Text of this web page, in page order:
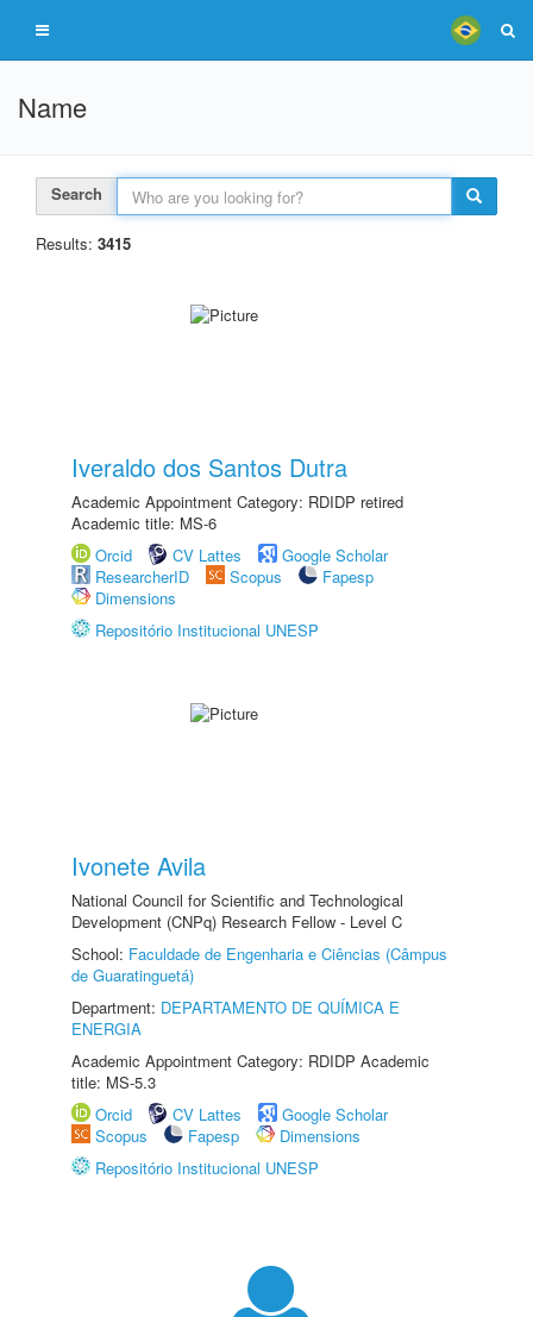
Name
Search
Results: 3415
Iveraldo dos Santos Dutra
Academic Appointment Category: RDIDP retired
Academic title: MS-6
Orcid
CV Lattes
Google Scholar
ResearcherID
Scopus
Fapesp
Dimensions
Repositório Institucional UNESP
Ivonete Avila
National Council for Scientific and Technological
Development (CNPq) Research Fellow - Level C
School: Faculdade de Engenharia e Ciências (Câmpus
de Guaratinguetá)
Department: DEPARTAMENTO DE QUÍMICA E
ENERGIA
Academic Appointment Category: RDIDP Academic
title: MS-5.3
Orcid
CV Lattes
Google Scholar
Scopus
Fapesp
Dimensions
Repositório Institucional UNESP